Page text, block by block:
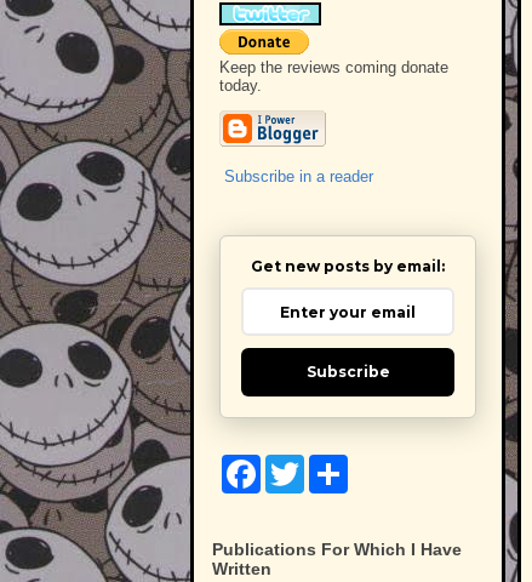
Keep the reviews coming donate
today.
Subscribe in a reader
Get new posts by email:
Subscribe
F
o
T
e
e
Publications For Which I Have
Written